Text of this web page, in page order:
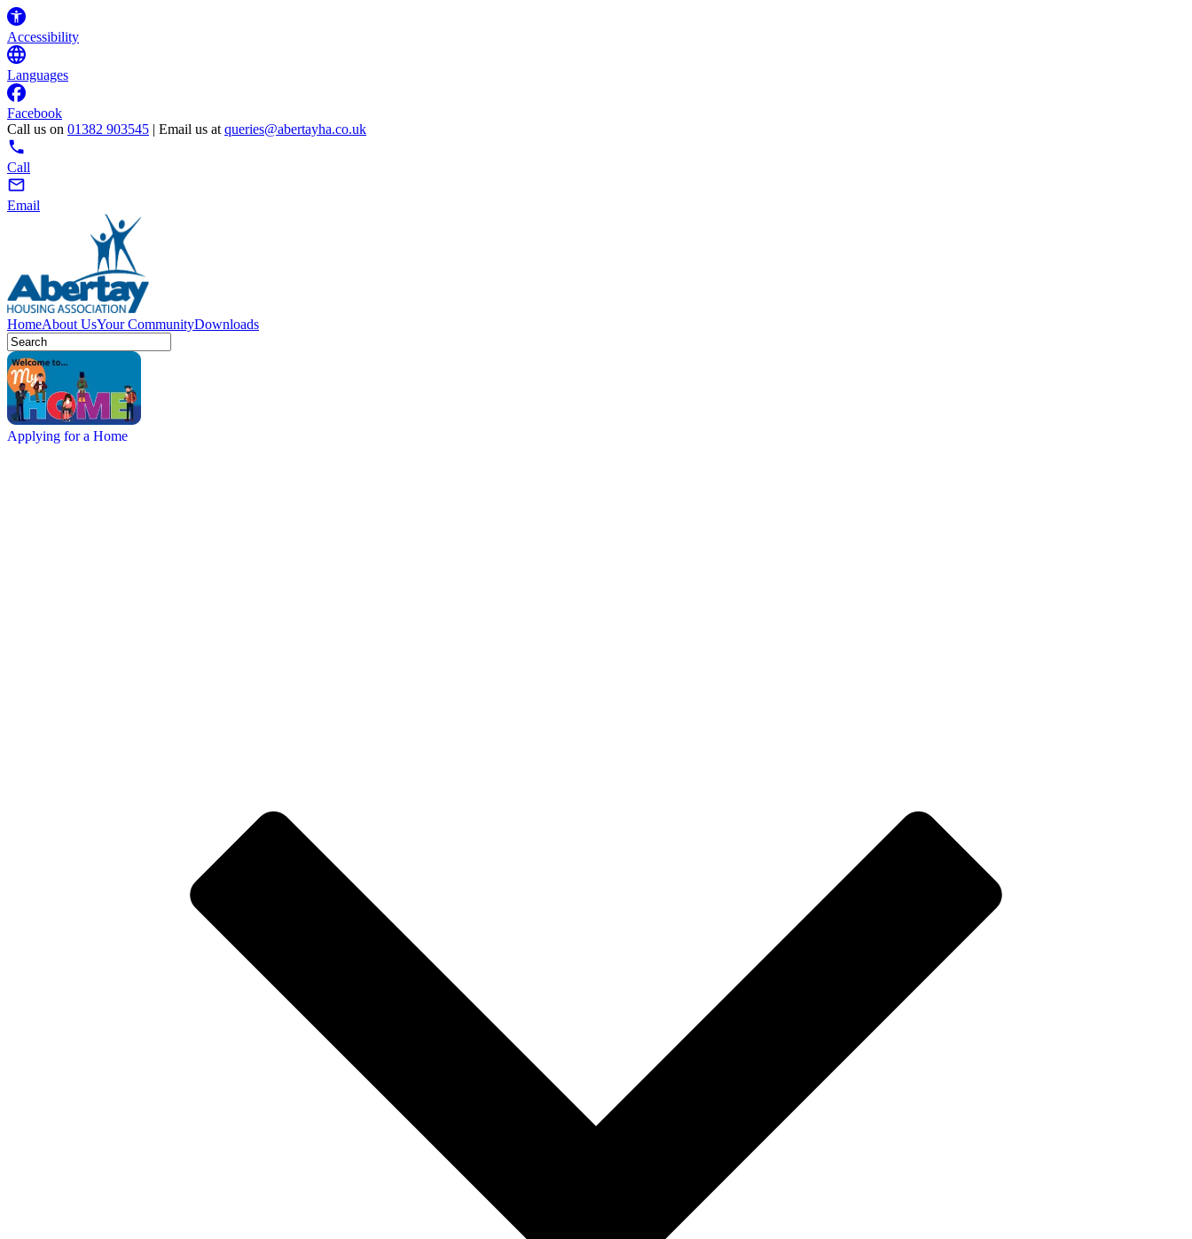
Accessibility
Languages
Facebook
Call us on 01382 903545 | Email us at queries@abertayha.co.uk
Call
Email
HomeAbout UsYour CommunityDownloads
Applying for a Home